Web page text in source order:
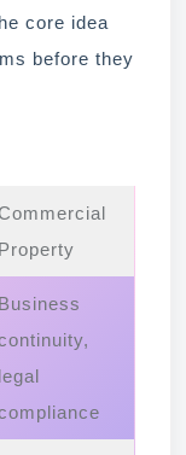
core idea
before they
Property
Business
legal